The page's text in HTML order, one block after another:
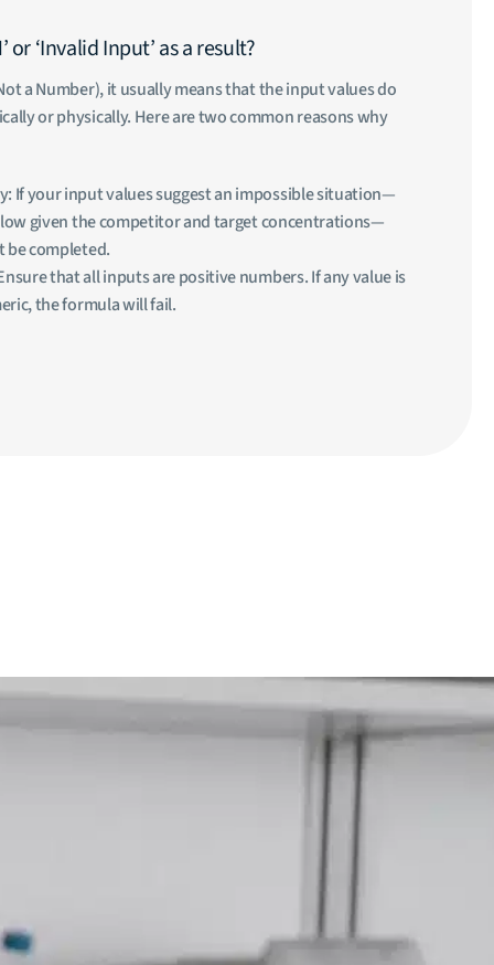
or ‘Invalid Input’ as a result?
a Number), it usually means that the input values do
or physically. Here are two common reasons why
If your input values suggest an impossible situation—
low given the competitor and target concentrations—
be completed.
that all inputs are positive numbers. If any value is
the formula will fail.